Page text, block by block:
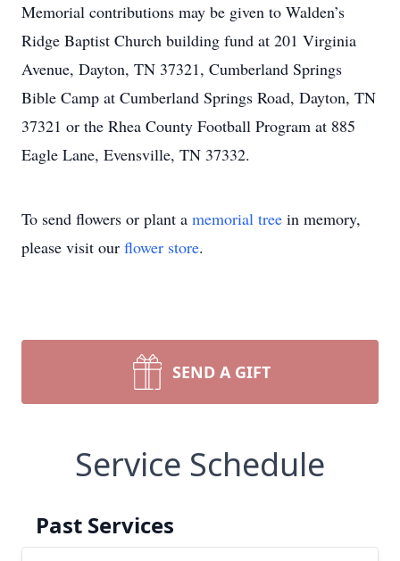
Memorial contributions may be given to Walden’s
Ridge Baptist Church building fund at 201 Virginia
Avenue, Dayton, TN 37321, Cumberland Springs
Bible Camp at Cumberland Springs Road, Dayton, TN
37321 or the Rhea County Football Program at 885
Eagle Lane, Evensville, TN 37332.
To send flowers or plant a memorial tree in memory,
please visit our flower store.
SEND A GIFT
Service Schedule
Past Services